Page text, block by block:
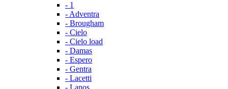
- 1
- Adventra
- Brougham
- Cielo
- Cielo load
- Damas
- Espero
- Gentra
- Lacetti